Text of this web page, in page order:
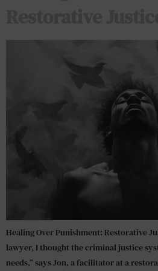
Healing Over Punishment: Restorative
lawyer, I thought the criminal justice
needs,” says Jon, a facilitator at a